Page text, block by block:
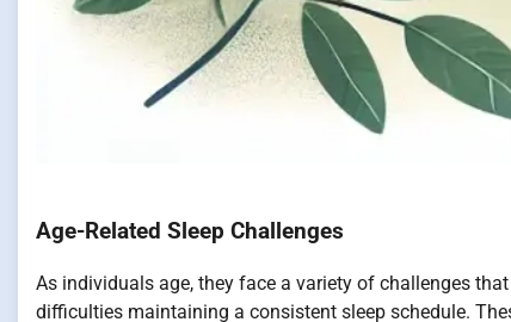
Age-Related Sleep Challenges
As individuals age, they face a variety of challenges
difficulties maintaining a consistent sleep schedule.